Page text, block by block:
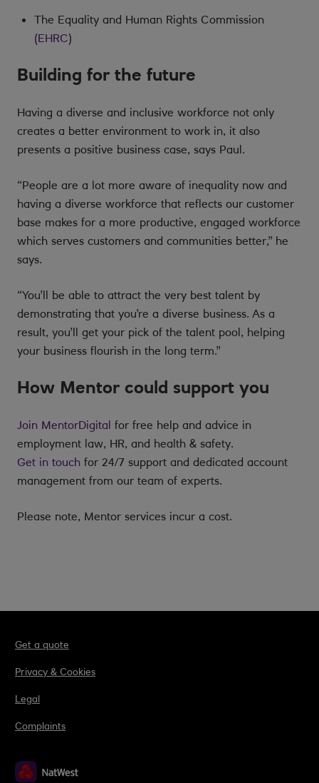
The Equality and Human Rights Commission
(EHRC)
Building for the future
Having a diverse and inclusive workforce not only
creates a better environment to work in, it also
presents a positive business case, says Paul.
“People are a lot more aware of inequality now and
having a diverse workforce that reflects our customer
base makes for a more productive, engaged workforce
which serves customers and communities better,” he
says.
“You’ll be able to attract the very best talent by
demonstrating that you’re a diverse business. As a
result, you’ll get your pick of the talent pool, helping
your business flourish in the long term.”
How Mentor could support you
Join MentorDigital for free help and advice in
employment law, HR, and health & safety.
Get in touch for 24/7 support and dedicated account
management from our team of experts.
Please note, Mentor services incur a cost.
Get a quote
Privacy & Cookies
Legal
Complaints